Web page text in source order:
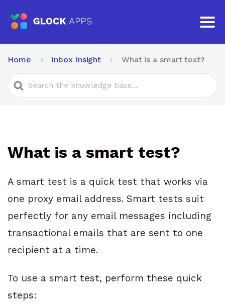
Home Inbox Insight What is a smart test?
Search
For
What is a smart test?
A smart test is a quick test that works via
one proxy email address. Smart tests suit
perfectly for any email messages including
transactional emails that are sent to one
recipient at a time.
To use a smart test, perform these quick
steps: